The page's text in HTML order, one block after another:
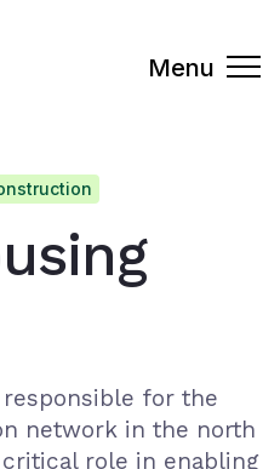
Menu
responsible for the
network in the north
role in enabling